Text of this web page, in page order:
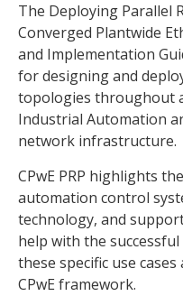
The Deploying Parallel
Converged Plantwide
and Implementation
for designing and
topologies throughout
Industrial Automation
network infrastructure.
CPwE PRP highlights
automation control
technology, and
help with the
these specific use
CPwE framework.